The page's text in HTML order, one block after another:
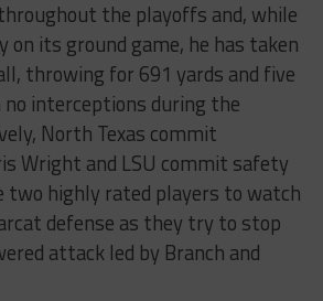
the playoffs and, while
on its ground game, he has taken
throwing for 691 yards and five
interceptions during the
North Texas commit
Wright and LSU commit safety
two highly rated players to watch
defense as they try to stop
attack led by Branch and